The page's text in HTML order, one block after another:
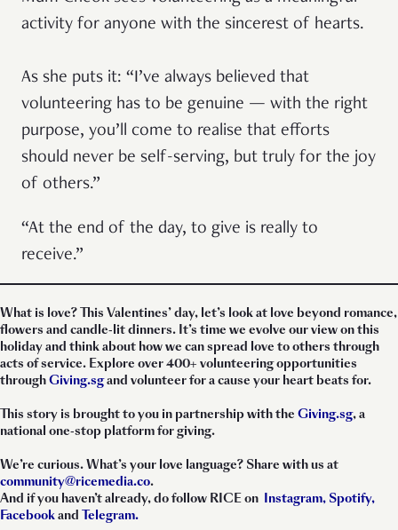
activity for anyone with the sincerest of hearts.
As she puts it: “I’ve always believed that
volunteering has to be genuine — with the right
purpose, you’ll come to realise that efforts
should never be self-serving, but truly for the joy
of others.”
“At the end of the day, to give is really to
receive.”
What is love? This Valentines’ day, let’s look at love beyond romance,
flowers and candle-lit dinners. It’s time we evolve our view on this
holiday and think about how we can spread love to others through
acts of service. Explore over 400+ volunteering opportunities
throughGiving.sgand volunteer for a cause your heart beats for.
This story is brought to you in partnership with the Giving.sg, a
national one-stop platform for giving.
We’re curious. What’s your love language? Share with us at
community@ricemedia.co.
And if you haven’t already, do follow RICE on Instagram, Spotify,
Facebookand Telegram.